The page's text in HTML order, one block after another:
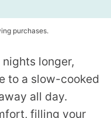
purchases.
longer,
to a slow-cooked
all day.
filling your